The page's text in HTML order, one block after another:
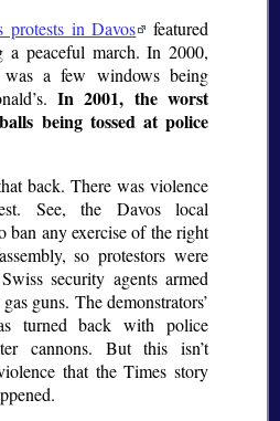
protests in Davos
featured
a peaceful march. In 2000,
a few windows being
In 2001, the worst
being tossed at police
back. There was violence
See, the Davos local
ban any exercise of the right
so protestors were
security agents armed
guns. The demonstrators’
turned back with police
cannons. But this isn’t
that the Times story